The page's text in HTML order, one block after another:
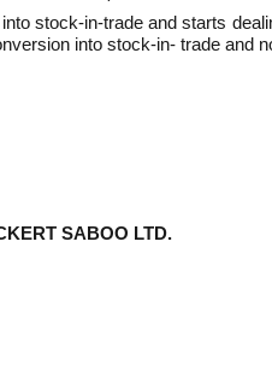
stock-in-trade and starts
into stock-in- trade and
SABOO LTD.